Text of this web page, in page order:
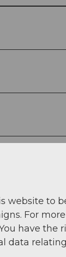
website to
For more
have the
data